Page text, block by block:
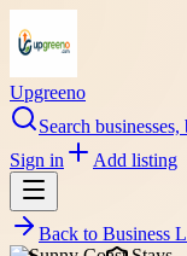
Upgreeno
Search
Sign in
Add listing
Back to Business